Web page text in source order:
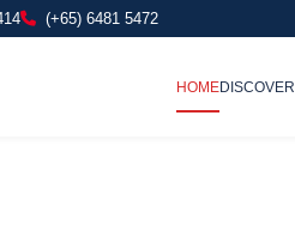
(+65) 6481 5472
HOMEDISCOVER